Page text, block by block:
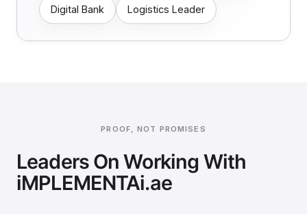
Digital Bank Logistics Leader
PROOF, NOT PROMISES
Leaders On Working With
iMPLEMENTAi.ae